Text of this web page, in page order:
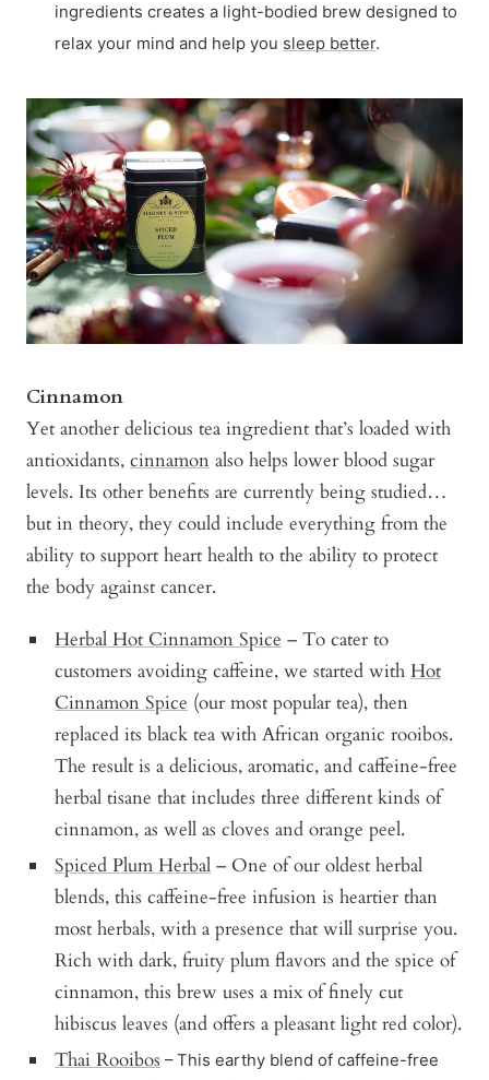
ingredients creates a light-bodied brew designed to
relax your mind and help you sleep better.
Cinnamon
Yet another delicious tea ingredient that’s loaded with
antioxidants, cinnamon also helps lower blood sugar
levels. Its other benefits are currently being studied…
but in theory, they could include everything from the
ability to support heart health to the ability to protect
the body against cancer.
Herbal Hot Cinnamon Spice – To cater to
customers avoiding caffeine, we started withHot
Cinnamon Spice (our most popular tea), then
replaced its black tea with African organic rooibos.
The result is a delicious, aromatic, and caffeine-free
herbal tisane that includes three different kinds of
cinnamon, as well as cloves and orange peel.
Spiced Plum Herbal – One of our oldest herbal
blends, this caffeine-free infusion is heartier than
most herbals, with a presence that will surprise you.
Rich with dark, fruity plum flavors and the spice of
cinnamon, this brew uses a mix of finely cut
hibiscus leaves (and offers a pleasant light red color).
Thai Rooibos – This earthy blend of caffeine-free